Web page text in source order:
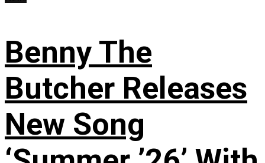
Benny The
Butcher Releases
New Song